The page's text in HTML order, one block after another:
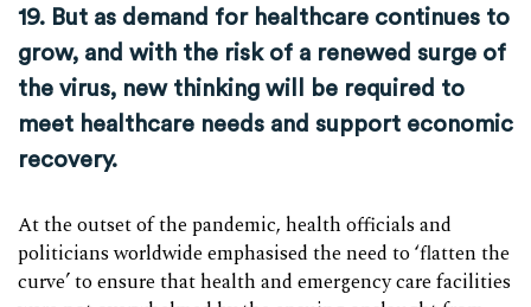
19. But as demand for healthcare continues to
grow, and with the risk of a renewed surge of
the virus, new thinking will be required to
meet healthcare needs and support economic
recovery.
At the outset of the pandemic, health officials and
politicians worldwide emphasised the need to ‘flatten the
curve’ to ensure that health and emergency care facilities